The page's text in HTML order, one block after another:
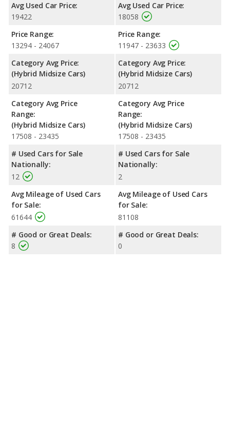
Hybrid the advantage in fuel efficiency and the Kia Optima
Hybrid the advantage in maximum range. Both models use
Passenger Space Comparison : The Kia Optima Hybrid has
more front shoulder room, rear shoulder room and rear leg
room. The Hyundai SONATA Hybrid, a hybrid midsize car, has
the advantage in the areas of front head room, front leg room,
Safety Ratings
: When comparing crash test ratings from
NHTSA, both the Hyundai SONATA Hybrid and the Kia Optima
Hybrid have the same average safety rating of 5 out of 5 Stars.
Avg Used Car Price:
19422
Price Range:
13294 - 24067
Category Avg Price:
(Hybrid Midsize Cars)
20712
Category Avg Price
Range:
(Hybrid Midsize Cars)
17508 - 23435
# Used Cars for Sale
Nationally:
12
Avg Mileage of Used Cars
for Sale:
61644
# Good or Great Deals:
8
Avg Used Car Price:
18058
Price Range:
11947 - 23633
Category Avg Price:
(Hybrid Midsize Cars)
20712
Category Avg Price
Range:
(Hybrid Midsize Cars)
17508 - 23435
# Used Cars for Sale
Nationally:
2
Avg Mileage of Used Cars
for Sale:
81108
# Good or Great Deals:
0